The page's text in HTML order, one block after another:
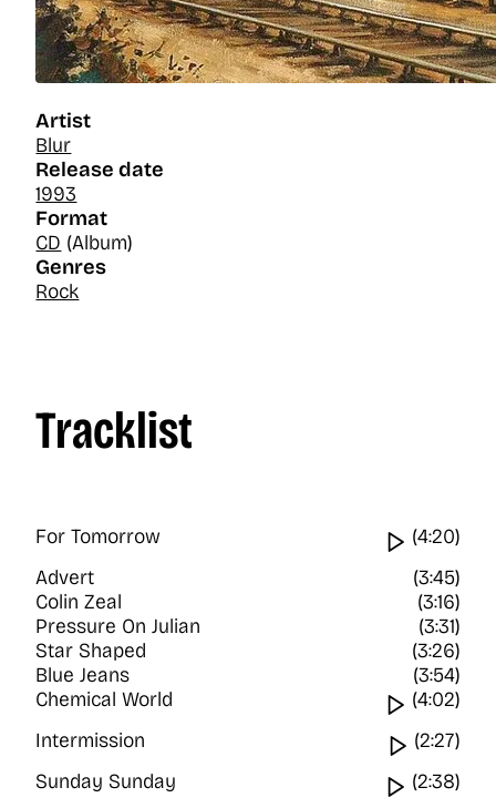
Artist
Blur
Release date
1993
Format
CD (Album)
Genres
Rock
Tracklist
For Tomorrow Watch
(4:20)
Advert
(3:45)
Colin Zeal
(3:16)
Pressure On Julian
(3:31)
Star Shaped
(3:26)
Blue Jeans
(3:54)
Chemical World
Watch
(4:02)
Intermission
Watch
(2:27)
Sunday Sunday
Watch
(2:38)